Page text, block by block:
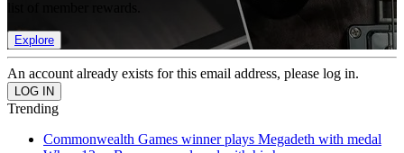
Explore
An account already exists for this email address, please log in.
Trending
Commonwealth Games winner plays Megadeth with medal